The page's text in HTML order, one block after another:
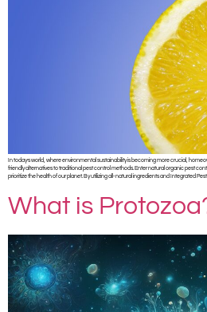
In today’s world, where environmental sustainability is becoming more crucial,
friendly alternatives to traditional pest control methods. Enter natural organic pest
prioritize the health of our planet. By utilizing all-natural ingredients and Integrated
What is